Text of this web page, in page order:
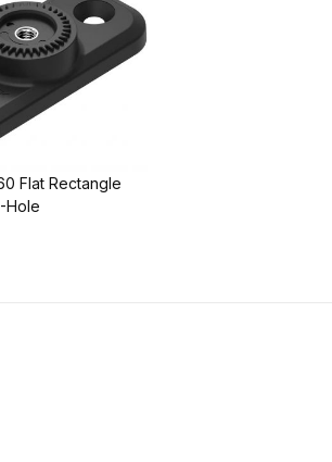
Flat Rectangle
Hole